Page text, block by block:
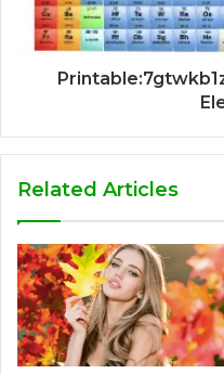
Related Articles